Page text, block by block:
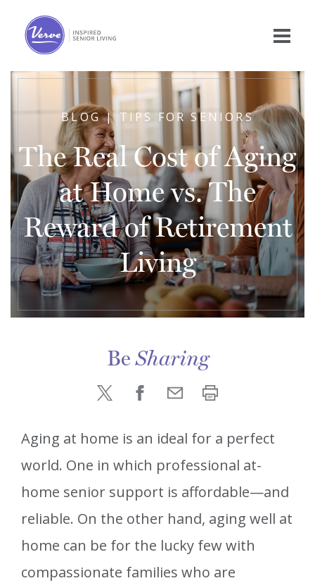
BLOG | TIPS FOR SENIORS
The Real Cost of Aging
at Home vs. The
Reward of Retirement
Living
BeSharing
Aging at home is an ideal for a perfect
world. One in which professional at-
home senior support is affordable—and
reliable. On the other hand, aging well at
home can be for the lucky few with
compassionate families who are